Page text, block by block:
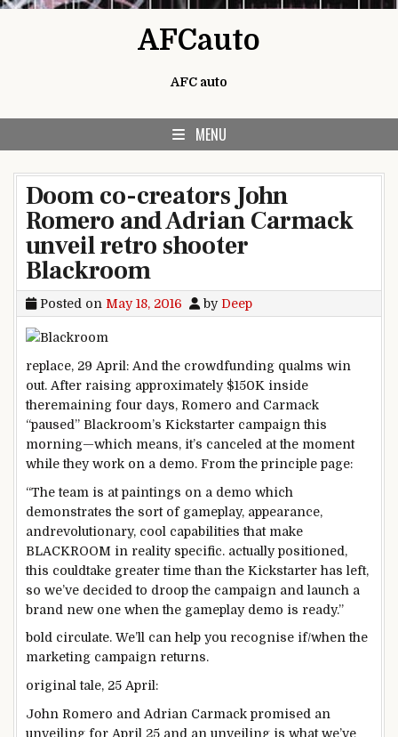
AFCauto
AFC auto
MENU
Doom co-creators John
Romero and Adrian Carmack
unveil retro shooter
Blackroom
Posted on May 18, 2016 by Deep
replace, 29 April: And the crowdfunding qualms win
out. After raising approximately$150K inside
theremaining four days, Romero and Carmack
“paused” Blackroom’s Kickstarter campaign this
morning—which means, it’s canceled at the moment
whiletheywork on a demo. Fromthe principle page:
“Theteam is atpaintings on a demo which
demonstrates the sort ofgameplay, appearance,
andrevolutionary, cool capabilities that make
BLACKROOM in reality specific. actually positioned,
this couldtake greatertime than the Kickstarter has left,
so we’ve decided to droopthe campaign and launch a
brand new one when the gameplay demo is ready.”
bold circulate. We’ll can help you recognise if/whenthe
marketing campaign returns.
original tale, 25 April:
John Romero and Adrian Carmack promised an
unveiling for April 25 and an unveiling is what we’ve